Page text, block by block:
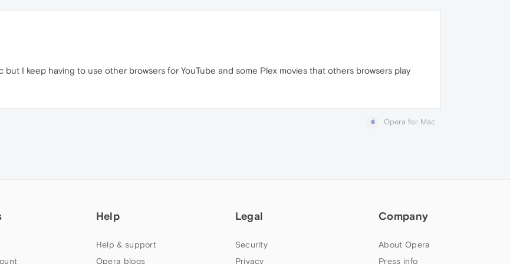
I keep having to use other browsers for YouTube and some Plex movies that others browsers play
Opera for Mac
Help
Help & support
Opera blogs
Legal
Security
Privacy
Company
About Opera
Press info